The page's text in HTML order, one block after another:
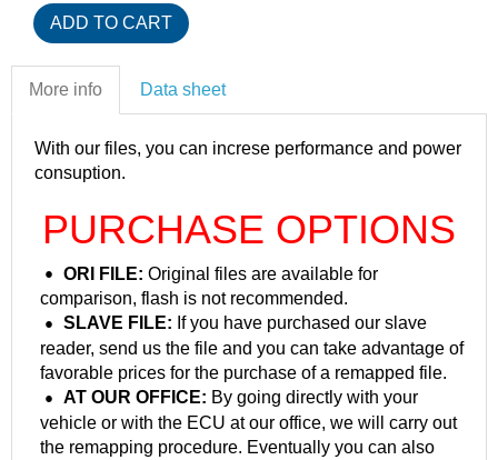
More info Data sheet
With our files, you can increse performance and power
consuption.
PURCHASE OPTIONS
ORI FILE: Original files are available for
comparison, flash is not recommended.
SLAVE FILE: If you have purchased our slave
reader, send us the file and you can take advantage of
favorable prices for the purchase of a remapped file.
AT OUR OFFICE: By going directly with your
vehicle or with the ECU at our office, we will carry out
the remapping procedure. Eventually you can also